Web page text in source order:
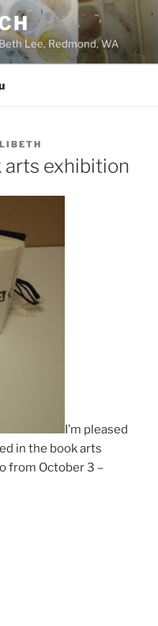
Lee, Redmond, WA
exhibition
I’m pleased
in the book arts
from October 3 –